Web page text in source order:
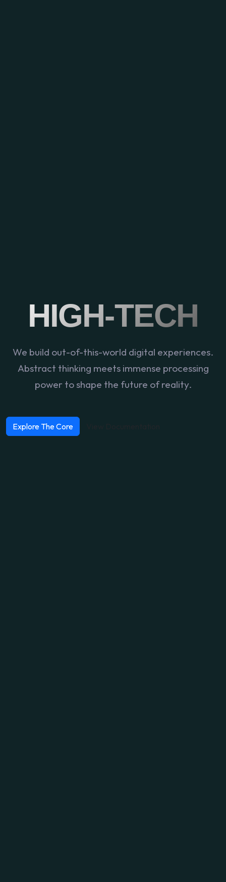
HIGH-TECH
We build out-of-this-world digital experiences.
Abstract thinking meets immense processing
power to shape the future of reality.
Explore The Core